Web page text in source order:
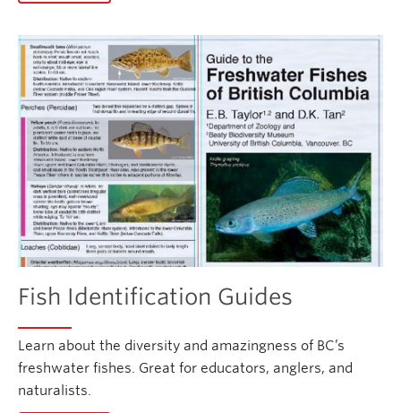
Fish Identification Guides
Learn about the diversity and amazingness of BC’s
freshwater fishes. Great for educators, anglers, and
naturalists.